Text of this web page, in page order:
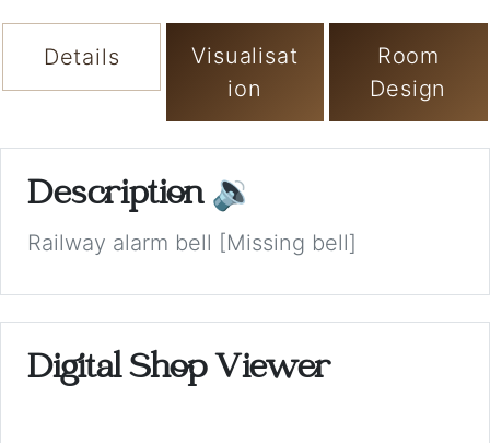
Details
Visualisat
ion
Room
Design
Description 🔉
Railway alarm bell [Missing bell]
Digital Shop Viewer